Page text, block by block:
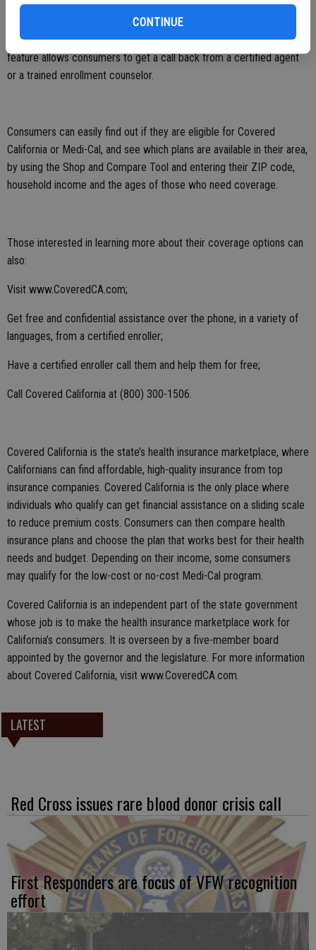
CONTINUE
coverage can visit Covered California’s Find Help page to get
assistance over the phone from one of Covered California’s
thousands of Certified Insurance Agents. The “Help on Demand”
feature allows consumers to get a call back from a certified agent
or a trained enrollment counselor.
Consumers can easily find out if they are eligible for Covered
California or Medi-Cal, and see which plans are available in their area,
by using the Shop and Compare Tool and entering their ZIP code,
household income and the ages of those who need coverage.
Those interested in learning more about their coverage options can
also:
Visit www.CoveredCA.com;
Get free and confidential assistance over the phone, in a variety of
languages, from a certified enroller;
Have a certified enroller call them and help them for free;
Call Covered California at (800) 300-1506.
Covered California is the state’s health insurance marketplace, where
Californians can find affordable, high-quality insurance from top
insurance companies. Covered California is the only place where
individuals who qualify can get financial assistance on a sliding scale
to reduce premium costs. Consumers can then compare health
insurance plans and choose the plan that works best for their health
needs and budget. Depending on their income, some consumers
may qualify for the low-cost or no-cost Medi-Cal program.
Covered California is an independent part of the state government
whose job is to make the health insurance marketplace work for
California’s consumers. It is overseen by a five-member board
appointed by the governor and the legislature. For more information
about Covered California, visit www.CoveredCA.com.
LATEST
Red Cross issues rare blood donor crisis call
First Responders are focus of VFW recognition
effort